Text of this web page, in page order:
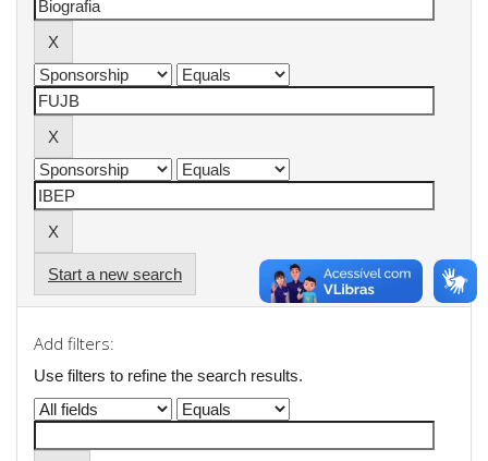
Start a new search
Add filters:
Use filters to refine the search results.